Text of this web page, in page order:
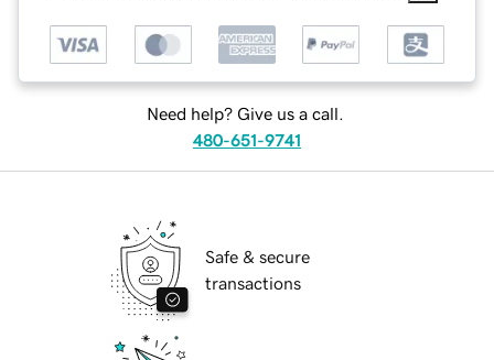
Need help? Give us a call.
480-651-9741
Safe & secure
transactions